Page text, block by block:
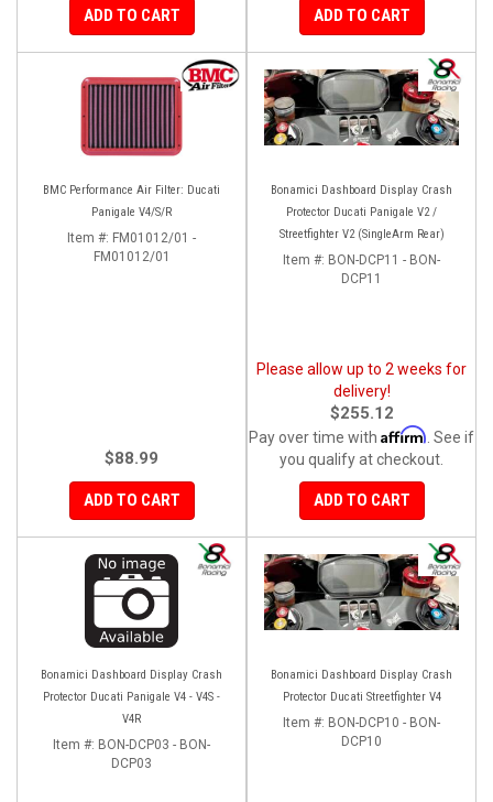
ADD TO CART ADD TO CART
BMC Performance Air Filter: Ducati
Panigale V4/S/R
Item #: FM01012/01 -
FM01012/01
$88.99
ADD TO CART
Bonamici Dashboard Display Crash
Protector Ducati Panigale V2 /
Streetfighter V2 (SingleArm Rear)
Item #: BON-DCP11 - BON-
DCP11
Please allow up to 2 weeks for
delivery!
$255.12
Pay over time with Affirm . See if
you qualify at checkout.
ADD TO CART
Bonamici Dashboard Display Crash
Protector Ducati Panigale V4 - V4S -
V4R
Item #: BON-DCP03 - BON-
DCP03
Bonamici Dashboard Display Crash
Protector Ducati Streetfighter V4
Item #: BON-DCP10 - BON-
DCP10